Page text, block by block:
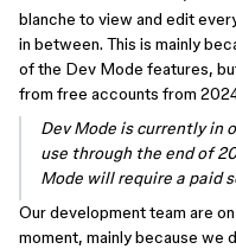
blanche to view and edit
in between. This is mainly
of the Dev Mode features,
from free accounts from
Dev Mode is currently in
use through the end of
Mode will require a paid
Our development team are
moment, mainly because we